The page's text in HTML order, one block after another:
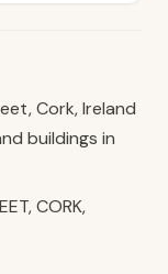
Cork, Ireland
buildings in
CORK,